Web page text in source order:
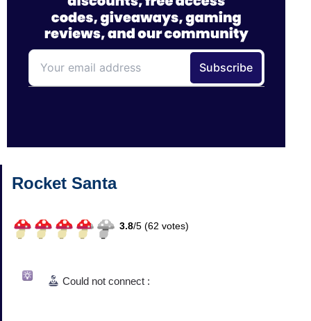
Rocket Santa
3.8/5 (62 votes)
Could not connect :